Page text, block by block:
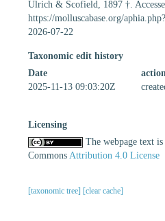
Ulrich & Scofield, 1897 †.
https://molluscabase.org/
2026-07-22
Taxonomic edit history
Date
action
2025-11-13 09:03:20Z
Licensing
The webpage text
Commons Attribution 4.0 License
[taxonomic tree] [clear cache]